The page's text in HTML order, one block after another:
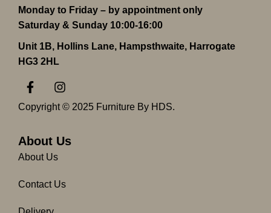
Monday to Friday – by appointment only
Saturday & Sunday 10:00-16:00
Unit 1B, Hollins Lane, Hampsthwaite, Harrogate
HG3 2HL
F
a
c
e
o
o
k
f
I
n
s
g
m
Copyright © 2025 Furniture By HDS.
About Us
About Us
Contact Us